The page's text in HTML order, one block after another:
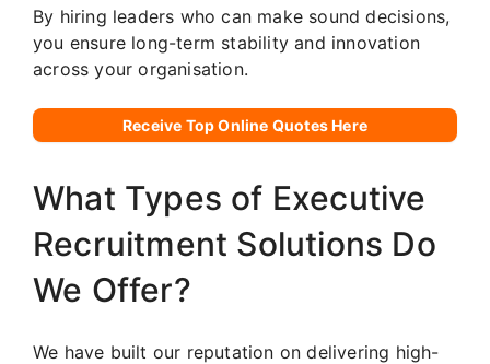
By hiring leaders who can make sound decisions,
you ensure long-term stability and innovation
across your organisation.
Receive Top Online Quotes Here
What Types of Executive
Recruitment Solutions Do
We Offer?
We have built our reputation on delivering high-